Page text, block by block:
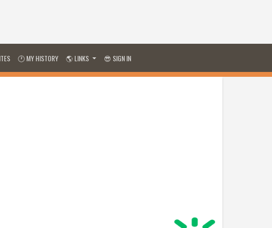
🕐 MY HISTORY 🌎 LINKS 😎 SIGN IN